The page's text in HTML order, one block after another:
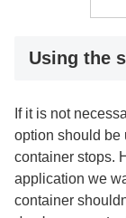
Using the
If it is not
option should be
container stops.
application we
container